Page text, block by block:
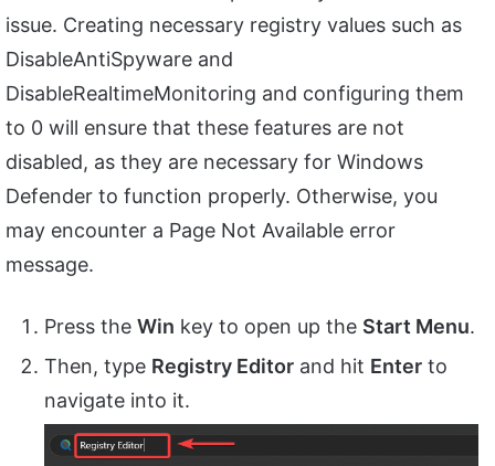
issue. Creating necessary registry values such as
DisableAntiSpyware and
DisableRealtimeMonitoring and configuring them
to 0 will ensure that these features are not
disabled, as they are necessary for Windows
Defender to function properly. Otherwise, you
may encounter a Page Not Available error
message.
Press the Win key to open up the Start Menu.
Then, type Registry Editor and hit Enter to
navigate into it.